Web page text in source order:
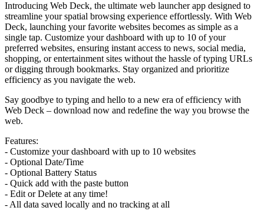
Introducing Web Deck, the ultimate web launcher app designed to
streamline your spatial browsing experience effortlessly. With Web
Deck, launching your favorite websites becomes as simple as a
single tap. Customize your dashboard with up to 10 of your
preferred websites, ensuring instant access to news, social media,
shopping, or entertainment sites without the hassle of typing URLs
or digging through bookmarks. Stay organized and prioritize
efficiency as you navigate the web.
Say goodbye to typing and hello to a new era of efficiency with
Web Deck – download now and redefine the way you browse the
web.
Features:
- Customize your dashboard with up to 10 websites
- Optional Date/Time
- Optional Battery Status
- Quick add with the paste button
- Edit or Delete at any time!
- All data saved locally and no tracking at all